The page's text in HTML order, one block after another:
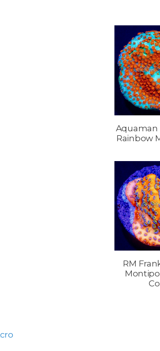
Aquaman
Rainbow
RM